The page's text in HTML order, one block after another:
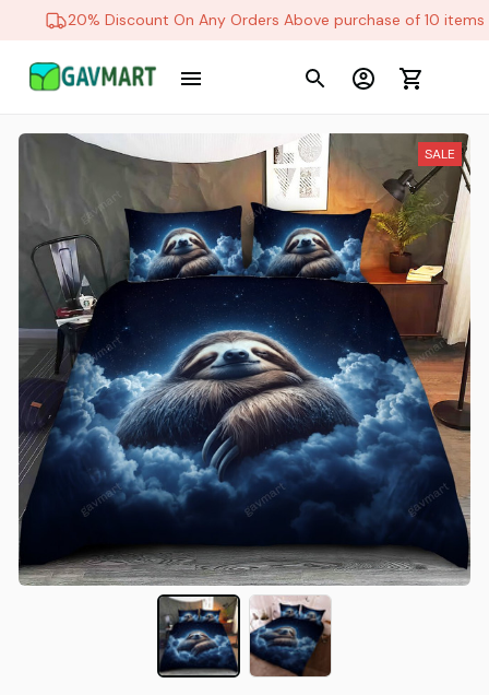
20% Discount On Any Orders Above purchase of 10 items
SALE